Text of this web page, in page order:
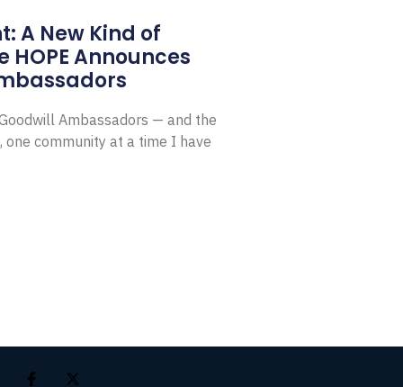
A New Kind of
Announces
Ambassadors — and the
one community at a time I have